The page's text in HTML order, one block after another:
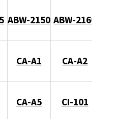
ABW-2150 ABW-2160
CA-A1 CA-A2
CA-A5 CI-101